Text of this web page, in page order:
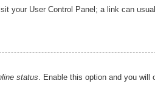
your User Control Panel; a link can
status. Enable this option and you will